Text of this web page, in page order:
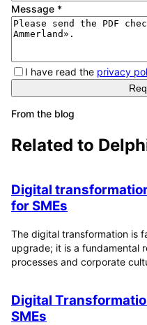
Message *
I have read the privacy
From the blog
Related to
Digital
for SMEs
The digital transformation is
upgrade; it is a fundamental
processes and corporate
Digital
SMEs